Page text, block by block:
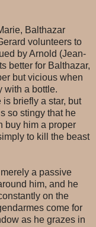
Balthazar
volunteers to
by Arnold (Jean-
better for Balthazar,
but vicious when
with a bottle.
briefly a star, but
so stingy that he
buy him a proper
to kill the beast
a passive
him, and he
on the
come for
as he grazes in